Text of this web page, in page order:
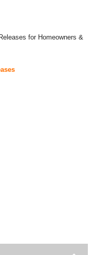
for Homeowners &